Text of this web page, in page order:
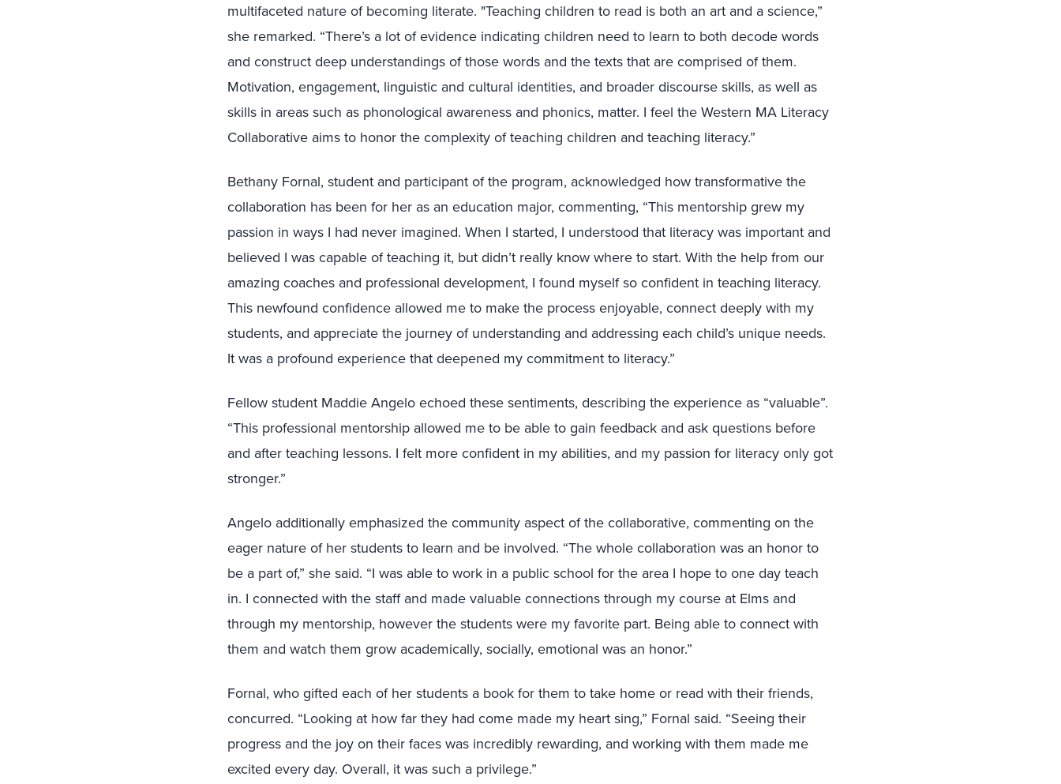
multifaceted nature of becoming literate. "Teaching children to read is both an art and a science,”
she remarked. “There’s a lot of evidence indicating children need to learn to both decode words
and construct deep understandings of those words and the texts that are comprised of them.
Motivation, engagement, linguistic and cultural identities, and broader discourse skills, as well as
skills in areas such as phonological awareness and phonics, matter. I feel the Western MA Literacy
Collaborative aims to honor the complexity of teaching children and teaching literacy.”
Bethany Fornal, student and participant of the program, acknowledged how transformative the
collaboration has been for her as an education major, commenting, “This mentorship grew my
passion in ways I had never imagined. When I started, I understood that literacy was important and
believed I was capable of teaching it, but didn’t really know where to start. With the help from our
amazing coaches and professional development, I found myself so confident in teaching literacy.
This newfound confidence allowed me to make the process enjoyable, connect deeply with my
students, and appreciate the journey of understanding and addressing each child’s unique needs.
It was a profound experience that deepened my commitment to literacy.”
Fellow student Maddie Angelo echoed these sentiments, describing the experience as “valuable”.
“This professional mentorship allowed me to be able to gain feedback and ask questions before
and after teaching lessons. I felt more confident in my abilities, and my passion for literacy only got
stronger.”
Angelo additionally emphasized the community aspect of the collaborative, commenting on the
eager nature of her students to learn and be involved. “The whole collaboration was an honor to
be a part of,” she said. “I was able to work in a public school for the area I hope to one day teach
in. I connected with the staff and made valuable connections through my course at Elms and
through my mentorship, however the students were my favorite part. Being able to connect with
them and watch them grow academically, socially, emotional was an honor.”
Fornal, who gifted each of her students a book for them to take home or read with their friends,
concurred. “Looking at how far they had come made my heart sing,” Fornal said. “Seeing their
progress and the joy on their faces was incredibly rewarding, and working with them made me
excited every day. Overall, it was such a privilege.”